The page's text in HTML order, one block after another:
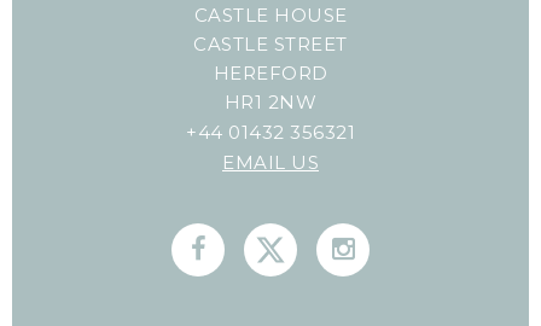
CASTLE HOUSE
CASTLE STREET
HEREFORD
HR1 2NW
+44 01432 356321
EMAIL US